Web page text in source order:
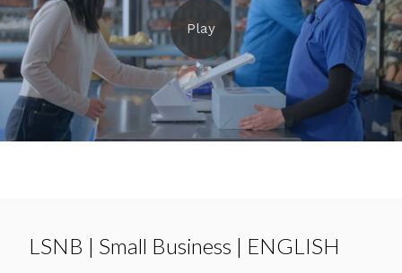
LSNB | Small Business | ENGLISH